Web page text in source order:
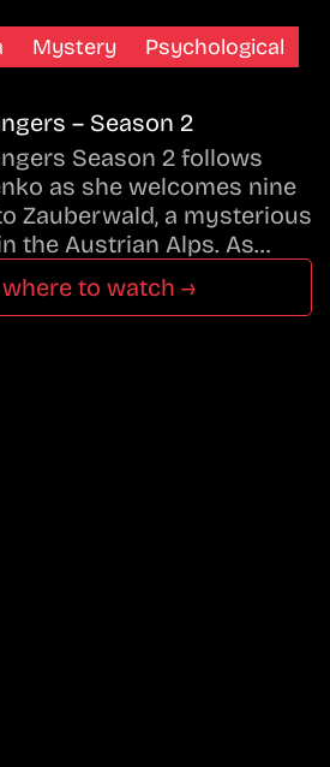
Mystery
Psychological
– Season 2
Season 2 follows
as she welcomes nine
Zauberwald, a mysterious
the Austrian Alps. As…
to watch →